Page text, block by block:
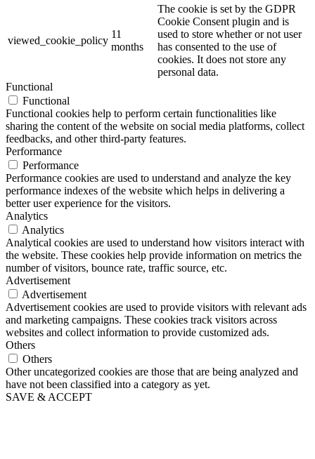
viewed_cookie_policy
11
months
The cookie is set by the GDPR
Cookie Consent plugin and is
used to store whether or not user
has consented to the use of
cookies. It does not store any
personal data.
Functional
Functional
Functional cookies help to perform certain functionalities like
sharing the content of the website on social media platforms, collect
feedbacks, and other third-party features.
Performance
Performance
Performance cookies are used to understand and analyze the key
performance indexes of the website which helps in delivering a
better user experience for the visitors.
Analytics
Analytics
Analytical cookies are used to understand how visitors interact with
the website. These cookies help provide information on metrics the
number of visitors, bounce rate, traffic source, etc.
Advertisement
Advertisement
Advertisement cookies are used to provide visitors with relevant ads
and marketing campaigns. These cookies track visitors across
websites and collect information to provide customized ads.
Others
Others
Other uncategorized cookies are those that are being analyzed and
have not been classified into a category as yet.
SAVE & ACCEPT